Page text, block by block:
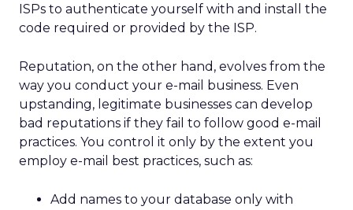
ISPs to authenticate yourself with and install the
code required or provided by the ISP.
Reputation, on the other hand, evolves from the
way you conduct your e-mail business. Even
upstanding, legitimate businesses can develop
bad reputations if they fail to follow good e-mail
practices. You control it only by the extent you
employ e-mail best practices, such as:
Add names to your database only with